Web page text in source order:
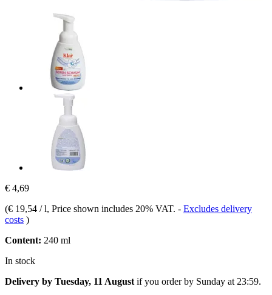
€ 4,69
(€ 19,54 / l, Price shown includes 20% VAT. - Excludes delivery
costs )
Content: 240 ml
In stock
Delivery by Tuesday, 11 August if you order by Sunday at 23:59.